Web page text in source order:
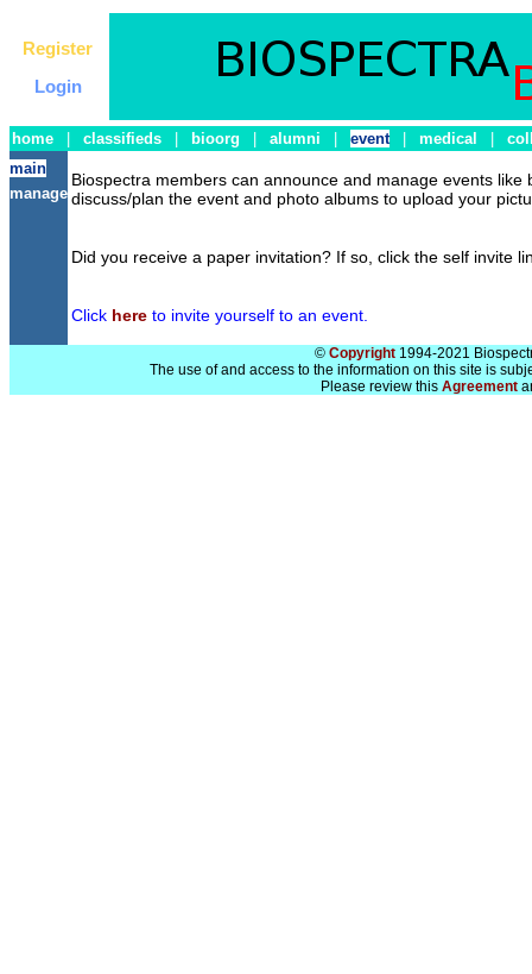
Register
Login
home classifieds bioorg alumni event medical
main
manage
Biospectra members can announce and manage events
discuss/plan the event and photo albums to upload your
Did you receive a paper invitation? If so, click the self invite
Click here to invite yourself to an event.
© Copyright1994-2021
The use of and access to the information on this site is
Please review this Agreement